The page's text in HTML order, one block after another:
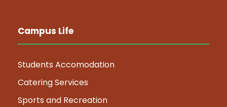
Campus Life
Students Accomodation
Catering Services
Sports and Recreation